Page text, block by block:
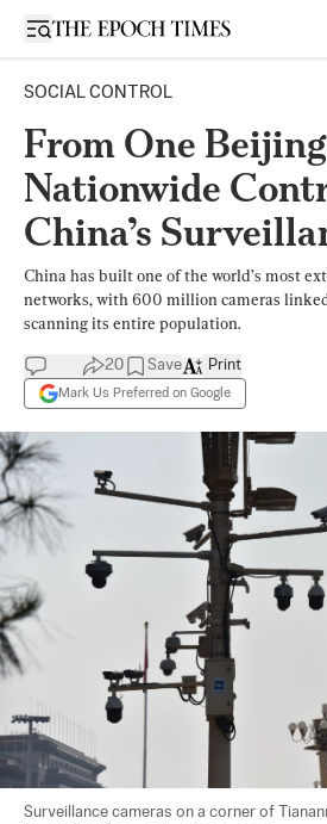
Open sidebar
SOCIAL CONTROL
From One
Nationwide
China’s
China has built one of the world’s most
networks, with 600 million cameras
scanning its entire population.
20 Save
Mark Us Preferred on Google
Print
Surveillance cameras on a corner of